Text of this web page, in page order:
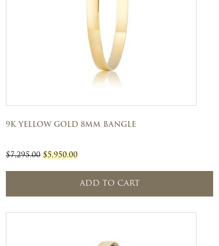
9K YELLOW GOLD 8MM BANGLE
$7,295.00 ORIGINAL
$5,950.00CURRENT
$5,950.00.
ADD TO CART